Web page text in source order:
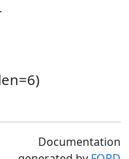
.
Documentation